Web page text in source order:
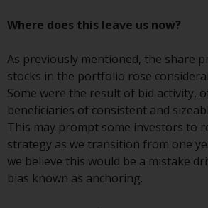
Swiss Financial Market
and investors,
benefit from the full
protection under the
on Collective Investment
of 23 June 2006 (“CISA”)
supervision by the
Redwheel-managed
have not been approved
Where does this leave us now?
As previously mentioned, the share
stocks in the portfolio rose
Some were the result of bid activity,
beneficiaries of consistent and
This may prompt some investors to
strategy as we transition from one
we believe this would be a mistake
bias known as anchoring.